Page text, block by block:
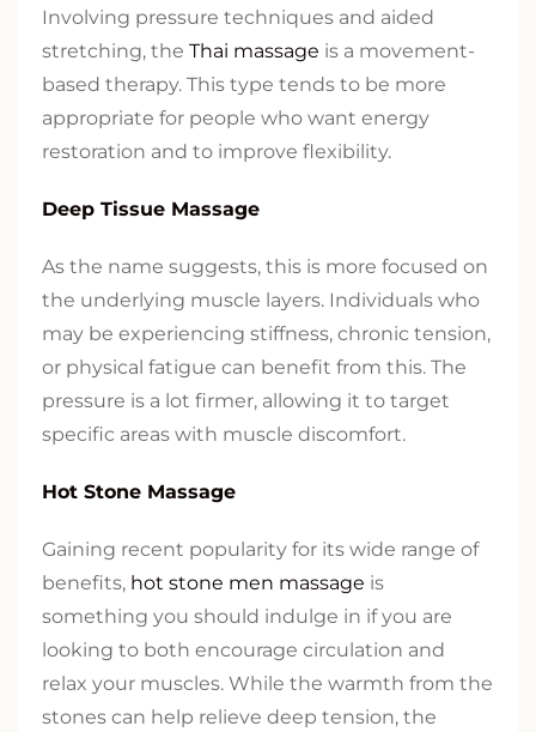
Involving pressure techniques and aided
stretching, the Thai massage is a movement-
based therapy. This type tends to be more
appropriate for people who want energy
restoration and to improve flexibility.
Deep Tissue Massage
As the name suggests, this is more focused on
the underlying muscle layers. Individuals who
may be experiencing stiffness, chronic tension,
or physical fatigue can benefit from this. The
pressure is a lot firmer, allowing it to target
specific areas with muscle discomfort.
Hot Stone Massage
Gaining recent popularity for its wide range of
benefits, hot stone men massage is
something you should indulge in if you are
looking to both encourage circulation and
relax your muscles. While the warmth from the
stones can help relieve deep tension, the